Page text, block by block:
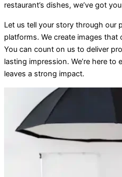
restaurant’s dishes, we’ve got
Let us tell your story through our
platforms. We create images
You can count on us to deliver
lasting impression. We’re here to
leaves a strong impact.